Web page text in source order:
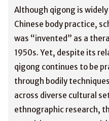
Although qigong is
Chinese body practice,
was “invented” as a
1950s. Yet, despite its
qigong continues to be
through bodily
across diverse cultural
ethnographic research,